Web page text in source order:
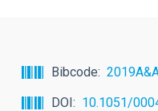
Bibcode
DOI
10.1051/